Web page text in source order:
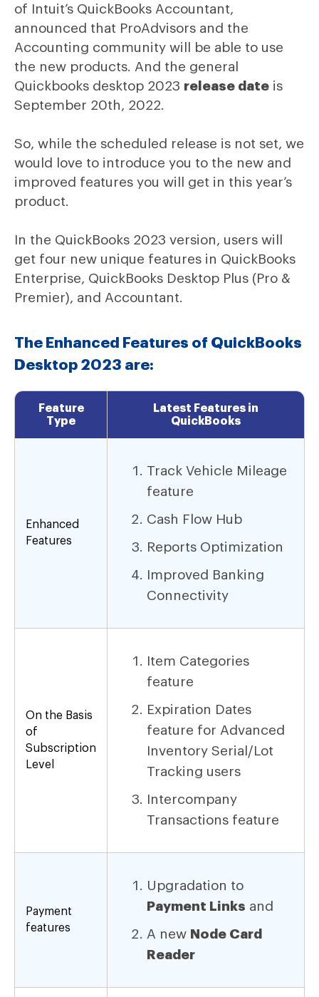
of Intuit’s QuickBooks Accountant,
announced that ProAdvisors and the
Accounting community will be able to use
the new products. And the general
Quickbooks desktop 2023 release date is
September 20th, 2022.
So, while the scheduled release is not set, we
would love to introduce you to the new and
improved features you will get in this year’s
product.
In the QuickBooks 2023 version, users will
get four new unique features in QuickBooks
Enterprise, QuickBooks Desktop Plus (Pro &
Premier), and Accountant.
The Enhanced Features of QuickBooks
Desktop 2023 are:
Feature
Type
Latest Features in
QuickBooks
Enhanced
Features
Track Vehicle Mileage
feature
Cash Flow Hub
Reports Optimization
Improved Banking
Connectivity
On the Basis
of
Subscription
Level
Item Categories
feature
Expiration Dates
feature for Advanced
Inventory Serial/Lot
Tracking users
Intercompany
Transactions feature
Payment
features
Upgradation to
Payment Links and
A new Node Card
Reader